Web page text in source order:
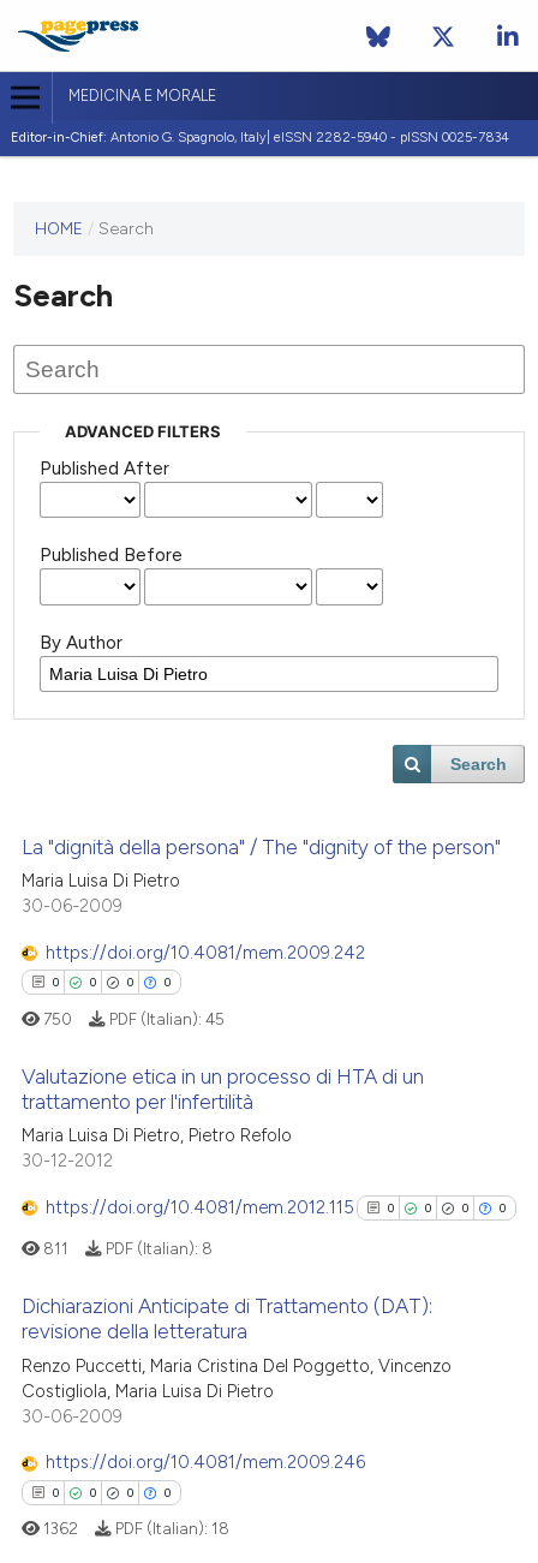
MEDICINA E MORALE
Editor-in-Chief: Antonio G. Spagnolo, Italy| eISSN 2282-5940 - pISSN 0025-7834
journal
published
HOME / Search
Search
ADVANCED FILTERS
Published After
Published Before
By Author
Search
La "dignità della persona" / The "dignity of the person"
Maria Luisa Di Pietro
30-06-2009
https://doi.org/10.4081/mem.2009.242
0 0 0 0
Citing Publications
Supporting
Mentioning
Contrasting
how this article has been
atscite.ai
shows how a scientific paper
cited by providing the
750 PDF (Italian): 45
Valutazione etica in un processo di HTA di un
trattamento per l'infertilità
Maria Luisa Di Pietro, Pietro Refolo
30-12-2012
https://doi.org/10.4081/mem.2012.115 0 0 0 0
0
0
Citing Publications
Contrasting
811 PDF (Italian): 8
Dichiarazioni Anticipate di Trattamento (DAT):
revisione della letteratura
Renzo Puccetti, Maria Cristina Del Poggetto, Vincenzo
Costigliola, Maria Luisa Di Pietro
30-06-2009
https://doi.org/10.4081/mem.2009.246
0 0 0 0
1362 PDF (Italian): 18